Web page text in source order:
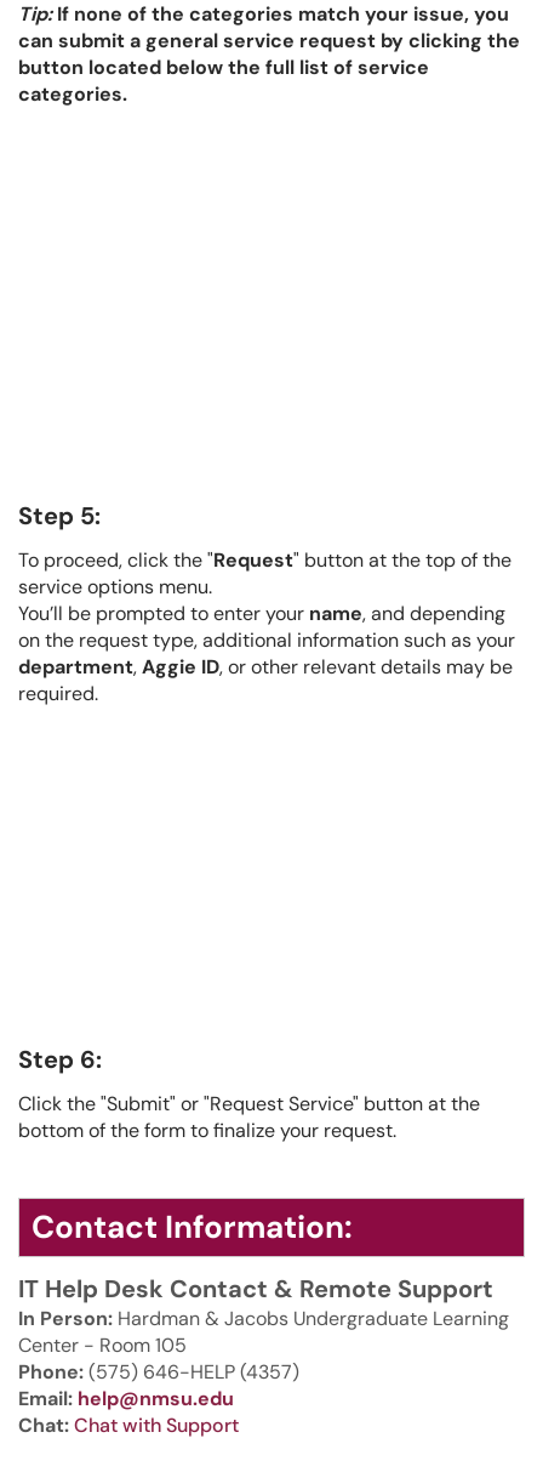
Tip: If none of the categories match your issue, you
can submit a general service request by clicking the
button located below the full list of service
categories.
Step 5:
To proceed, click the "Request" button at the top of the
service options menu.
You’ll be prompted to enter your name, and depending
on the request type, additional information such as your
department,Aggie ID, or other relevant details may be
required.
Step 6:
Click the "Submit" or "Request Service" button at the
bottom of the form to finalize your request.
Contact Information:
IT Help Desk Contact & Remote Support
In Person: Hardman & Jacobs Undergraduate Learning
Center - Room 105
Phone:(575) 646-HELP (4357)
Email: help@nmsu.edu
Chat:Chat with Support